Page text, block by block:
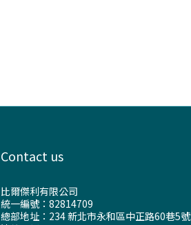
Contact us
比爾傑利有限公司
統一編號：82814709
總部地址：234 新北市永和區中正路60巷5號